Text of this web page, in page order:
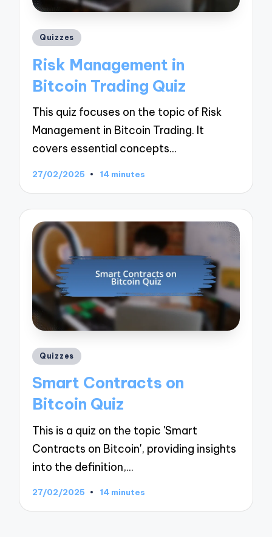
Posted
Quizzes
Risk Management in
Bitcoin Trading Quiz
This quiz focuses on the topic of Risk
Management in Bitcoin Trading. It
covers essential concepts…
27/02/2025 14 minutes
Posted
Quizzes
Smart Contracts on
Bitcoin Quiz
This is a quiz on the topic 'Smart
Contracts on Bitcoin', providing insights
into the definition,…
27/02/2025 14 minutes